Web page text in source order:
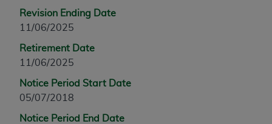
Revision Ending Date
11/06/2025
Retirement Date
11/06/2025
Notice Period Start Date
05/07/2018
Notice Period End Date
This product includes CPT which is commercial
technical data and/or computer data bases and/or
commercial computer software and/or commercial
computer software documentation, as applicable
expense by the American Medical Association,
AMA Plaza, 330 N. Wabash Ave., Suite 39300,
Chicago, IL 60611-5885. U.S. Government rights to